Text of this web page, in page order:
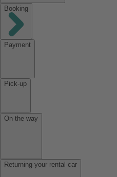
Booking
Payment
Pick-up
On the way
Returning your rental car